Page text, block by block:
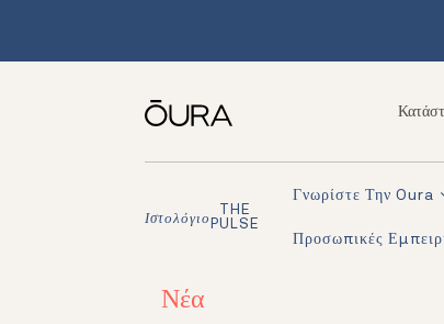
Ιστολόγιο
THE
PULSE
Γνωρίστε Την Oura
Προσωπικές
Νέα